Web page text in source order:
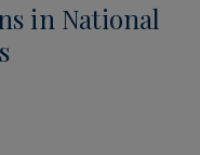
in National